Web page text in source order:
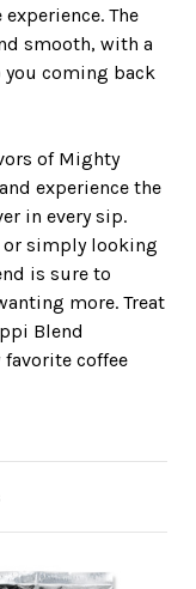
The
smooth, with a
coming back
of Mighty
experience the
in every sip.
or simply looking
is sure to
more. Treat
Blend
favorite coffee